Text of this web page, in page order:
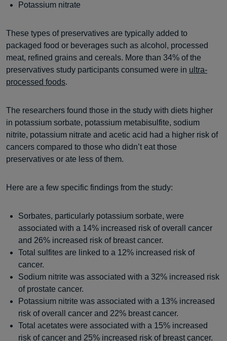
Potassium nitrate
These types of preservatives are typically added to
packaged food or beverages such as alcohol, processed
meat, refined grains and cereals. More than 34% of the
preservatives study participants consumed were in ultra-
processed foods.
The researchers found those in the study with diets higher
in potassium sorbate, potassium metabisulfite, sodium
nitrite, potassium nitrate and acetic acid had a higher risk of
cancers compared to those who didn’t eat those
preservatives or ate less of them.
Here are a few specific findings from the study:
Sorbates, particularly potassium sorbate, were
associated with a 14% increased risk of overall cancer
and 26% increased risk of breast cancer.
Total sulfites are linked to a 12% increased risk of
cancer.
Sodium nitrite was associated with a 32% increased risk
of prostate cancer.
Potassium nitrite was associated with a 13% increased
risk of overall cancer and 22% breast cancer.
Total acetates were associated with a 15% increased
risk of cancer and 25% increased risk of breast cancer.